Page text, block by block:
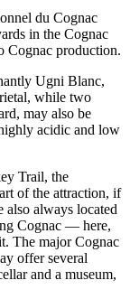
du Cognac
in the Cognac
Cognac production.
Ugni Blanc,
while two
may also be
acidic and low
Trail, the
of the attraction, if
also always located
Cognac — here,
The major Cognac
offer several
and a museum,